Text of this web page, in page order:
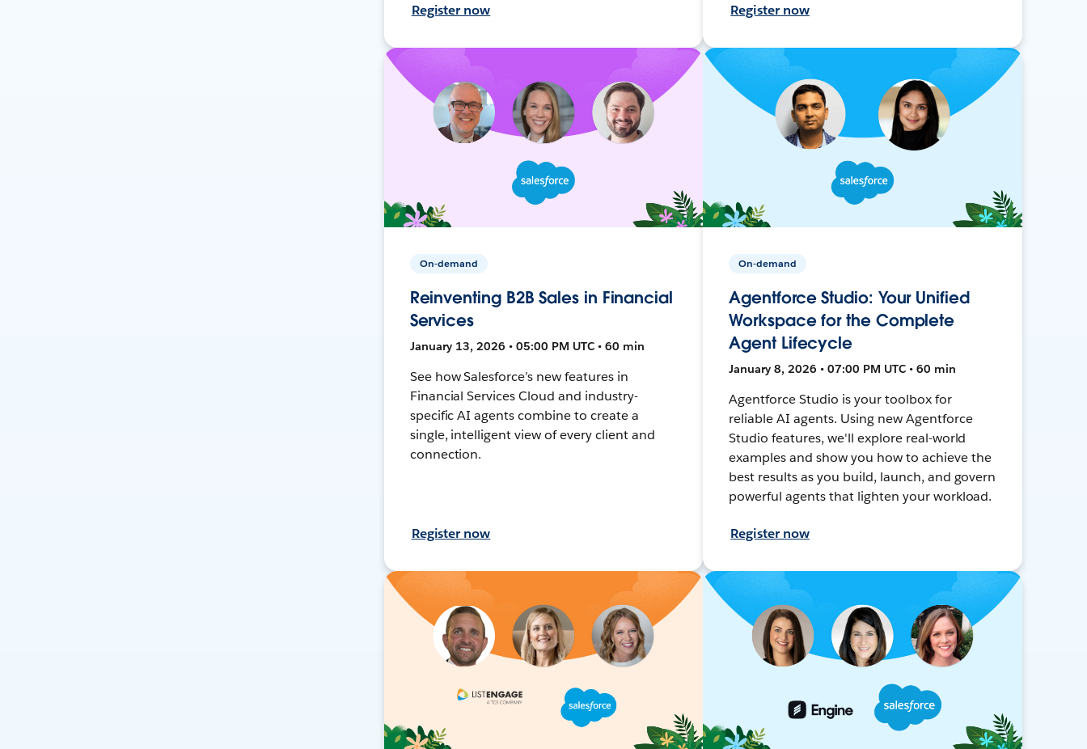
Register now Register now
On-demand
Reinventing B2B Sales in Financial
Services
January 13, 2026 • 05:00 PM UTC • 60 min
See how Salesforce’s new features in
Financial Services Cloud and industry-
specific AI agents combine to create a
single, intelligent view of every client and
connection.
Register now
On-demand
Agentforce Studio: Your Unified
Workspace for the Complete
Agent Lifecycle
January 8, 2026 • 07:00 PM UTC • 60 min
Agentforce Studio is your toolbox for
reliable AI agents. Using new Agentforce
Studio features, we'll explore real-world
examples and show you how to achieve the
best results as you build, launch, and govern
powerful agents that lighten your workload.
Register now